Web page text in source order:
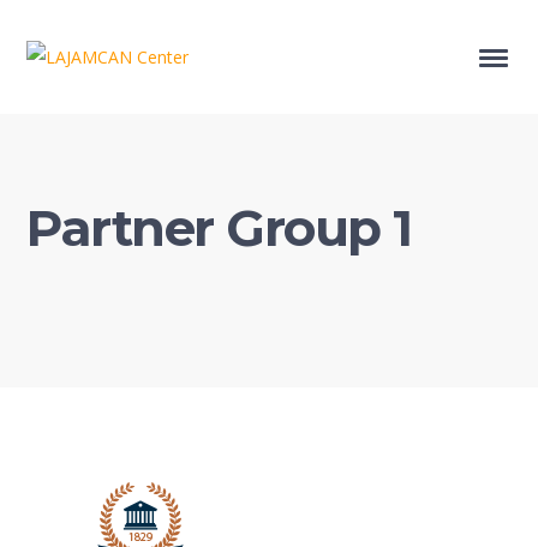
Partner Group 1